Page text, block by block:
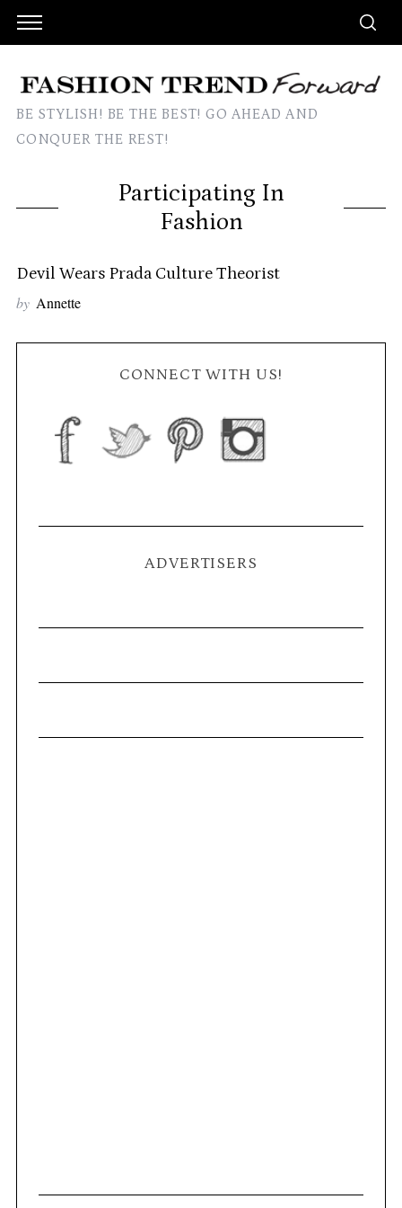
BE STYLISH! BE THE BEST! GO AHEAD AND
CONQUER THE REST!
Participating In
Fashion
Devil Wears Prada Culture Theorist
by Annette
CONNECT WITH US!
ADVERTISERS